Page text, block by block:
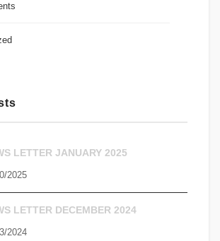
LETTER JANUARY 2025
2025
LETTER DECEMBER 2024
2024